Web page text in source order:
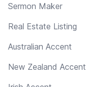
Sermon Maker
Real Estate Listing
Australian Accent
New Zealand Accent